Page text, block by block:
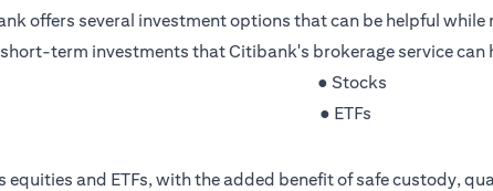
offers several investment options that can be helpful
term investments that Citibank's brokerage service can
● Stocks
● ETFs
and ETFs, with the added benefit of safe custody,